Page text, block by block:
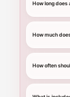
How long does
How much
How often